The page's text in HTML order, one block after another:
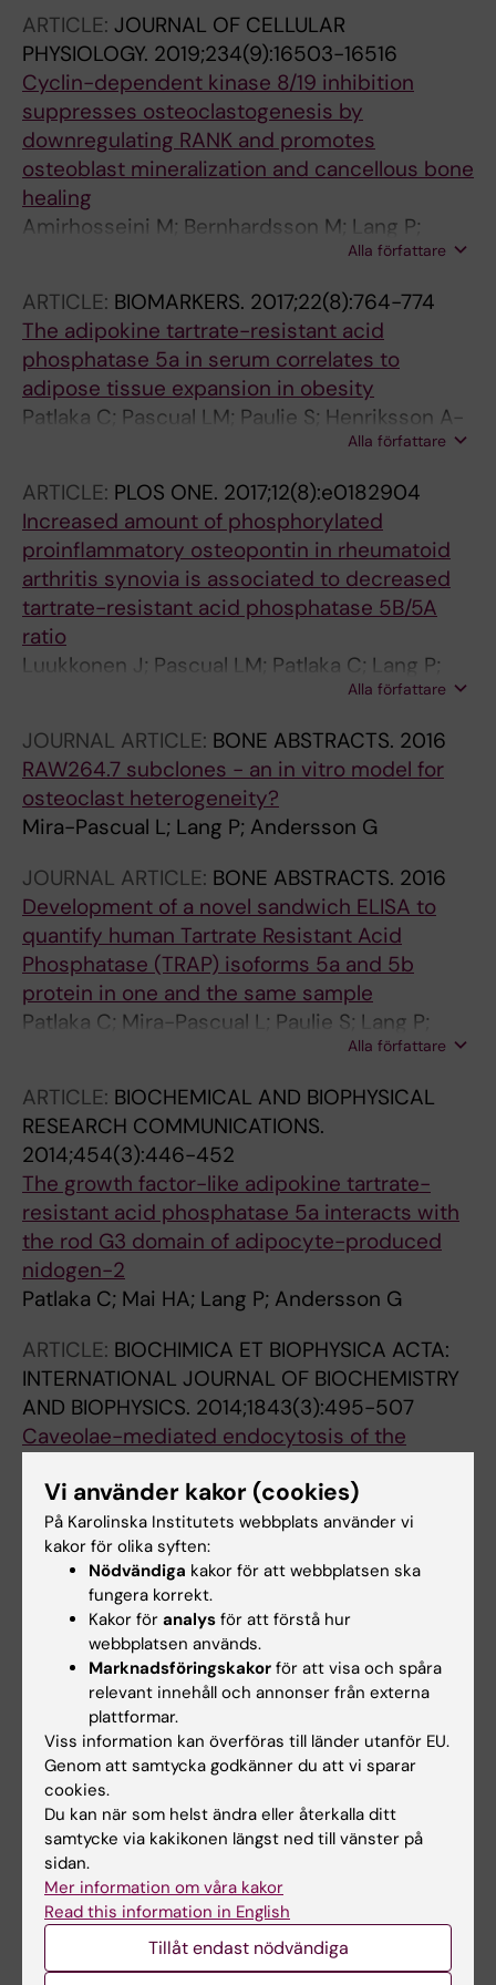
ARTICLE: JOURNAL OF CELLULAR
PHYSIOLOGY. 2019;234(9):16503-16516
Cyclin-dependent kinase 8/19 inhibition
suppresses osteoclastogenesis by
downregulating RANK and promotes
osteoblast mineralization and cancellous bone
healing
Amirhosseini M; Bernhardsson M; Lang P;
Andersson G; Flygare J; Fahlgren AAlla författare
ARTICLE: BIOMARKERS. 2017;22(8):764-774
The adipokine tartrate-resistant acid
phosphatase 5a in serum correlates to
adipose tissue expansion in obesity
Patlaka C; Pascual LM; Paulie S; Henriksson A-
Alla författare
ARTICLE: PLOS ONE. 2017;12(8):e0182904
Increased amount of phosphorylated
proinflammatory osteopontin in rheumatoid
arthritis synovia is associated to decreased
tartrate-resistant acid phosphatase 5B/5A
ratio
Luukkonen J; Pascual LM; Patlaka C; Lang P;
Turunen S; Halleen J; Nousiainen T; Valkealahti
Alla författare
JOURNAL ARTICLE: BONE ABSTRACTS. 2016
RAW264.7 subclones - an in vitro model for
osteoclast heterogeneity?
Mira-Pascual L; Lang P; Andersson G
JOURNAL ARTICLE: BONE ABSTRACTS. 2016
Development of a novel sandwich ELISA to
quantify human Tartrate Resistant Acid
Phosphatase (TRAP) isoforms 5a and 5b
protein in one and the same sample
Patlaka C; Mira-Pascual L; Paulie S; Lang P;
Alla författare
ARTICLE: BIOCHEMICAL AND BIOPHYSICAL
RESEARCH COMMUNICATIONS.
2014;454(3):446-452
The growth factor-like adipokine tartrate-
resistant acid phosphatase 5a interacts with
the rod G3 domain of adipocyte-produced
nidogen-2
Patlaka C; Mai HA; Lang P; Andersson G
ARTICLE: BIOCHIMICA ET BIOPHYSICA ACTA:
INTERNATIONAL JOURNAL OF BIOCHEMISTRY
AND BIOPHYSICS. 2014;1843(3):495-507
Caveolae-mediated endocytosis of the
tartrate resistant acid phosphatase 5a in
adipocyte progenitor lineage cells
Patlaka C; Becker H; Norgard M; Paulie S;
Nordvall-Bodell A; Lang P; Andersson G
Alla författare
ARTICLE:DIABETOLOGIA.2013;56(8):1792-1801
Semaphorin 3C is a novel adipokine linked to
extracellular matrix composition
Mejhert N; Wilfling F; Esteve D; Galitzky J;
Pellegrinelli V; Kolditz C-I; Viguerie N; Tordjman
J; Naslund E; Trayhurn P; Lacasa D; Dahlman I;
Stich V; Lang P; Langin D; Bouloumie A;
Clement K; Ryden M
Alla författare
ARTICLE:
2012;196(1):68-81
Transgenic Overexpression of Tartrate-
Resistant Acid Phosphatase Is Associated
with Induction of Osteoblast Gene Expression
and Increased Cortical Bone Mineral Content
and Density
Vi använder kakor (cookies)
På Karolinska Institutets webbplats använder vi
kakor för olika syften:
Nödvändiga kakor för att webbplatsen ska
fungera korrekt.
Kakor för analys för att förstå hur
webbplatsen används.
Marknadsföringskakor för att visa och spåra
relevant innehåll och annonser från externa
plattformar.
Viss information kan överföras till länder utanför EU.
Genom att samtycka godkänner du att vi sparar
cookies.
Du kan när som helst ändra eller återkalla ditt
samtycke via kakikonen längst ned till vänster på
sidan.
Mer information om våra kakor
Read this information in English
Tillåt endast nödvändiga